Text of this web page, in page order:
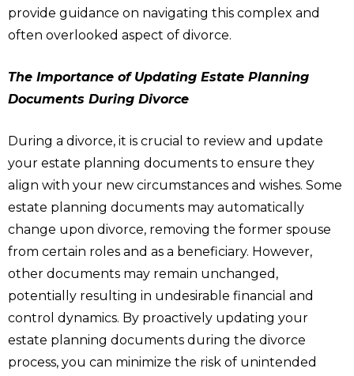
provide guidance on navigating this complex and
often overlooked aspect of divorce.
The Importance of Updating Estate Planning
Documents During Divorce
During a divorce, it is crucial to review and update
your estate planning documents to ensure they
align with your new circumstances and wishes. Some
estate planning documents may automatically
change upon divorce, removing the former spouse
from certain roles and as a beneficiary. However,
other documents may remain unchanged,
potentially resulting in undesirable financial and
control dynamics. By proactively updating your
estate planning documents during the divorce
process, you can minimize the risk of unintended